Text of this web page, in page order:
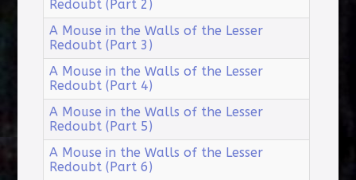
Redoubt (Part 2)
A Mouse in the Walls of the Lesser
Redoubt (Part 3)
A Mouse in the Walls of the Lesser
Redoubt (Part 4)
A Mouse in the Walls of the Lesser
Redoubt (Part 5)
A Mouse in the Walls of the Lesser
Redoubt (Part 6)